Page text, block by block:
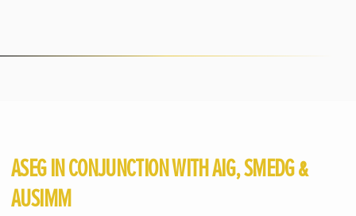
ASEG IN CONJUNCTION WITH AIG, SMEDG &
AUSIMM